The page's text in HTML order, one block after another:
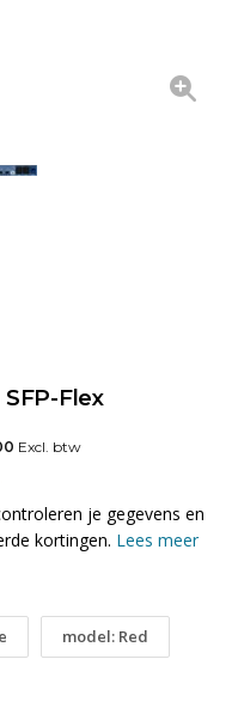
Flex
Excl. btw
je gegevens en
kortingen. Lees meer
model: Red